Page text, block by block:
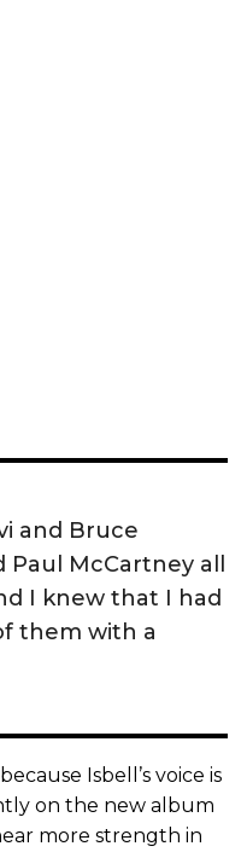
and Bruce
McCartney all
I knew that I had
them with a
Isbell’s voice is
on the new album
more strength in